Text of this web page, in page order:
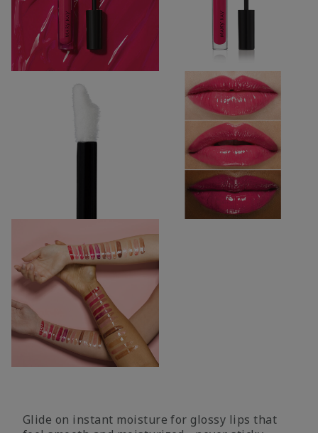
Glide on instant moisture for glossy lips that